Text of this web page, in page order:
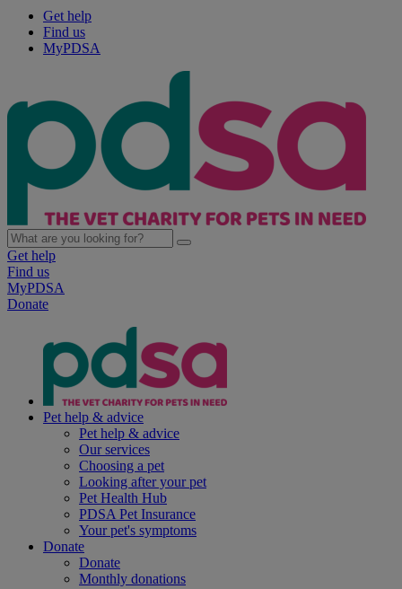
Get help
Find us
MyPDSA
Get help
Find us
MyPDSA
Donate
Pet help & advice
Pet help & advice
Our services
Choosing a pet
Looking after your pet
Pet Health Hub
PDSA Pet Insurance
Your pet's symptoms
Donate
Donate
Monthly donations